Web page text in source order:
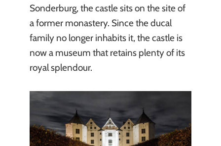
Sonderburg, the castle sits on the site of
a former monastery. Since the ducal
family no longer inhabits it, the castle is
now a museum that retains plenty of its
royal splendour.